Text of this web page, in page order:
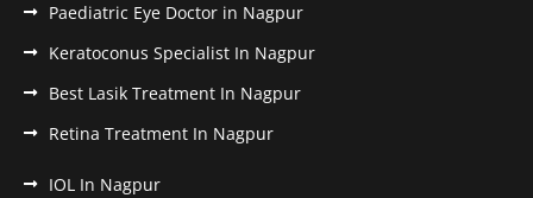
Paediatric Eye Doctor in Nagpur
Keratoconus Specialist In Nagpur
Best Lasik Treatment In Nagpur
Retina Treatment In Nagpur
IOL In Nagpur